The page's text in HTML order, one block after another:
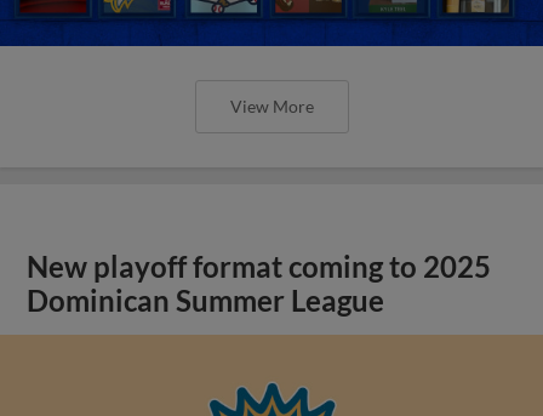
View More
New playoff format coming to 2025
Dominican Summer League